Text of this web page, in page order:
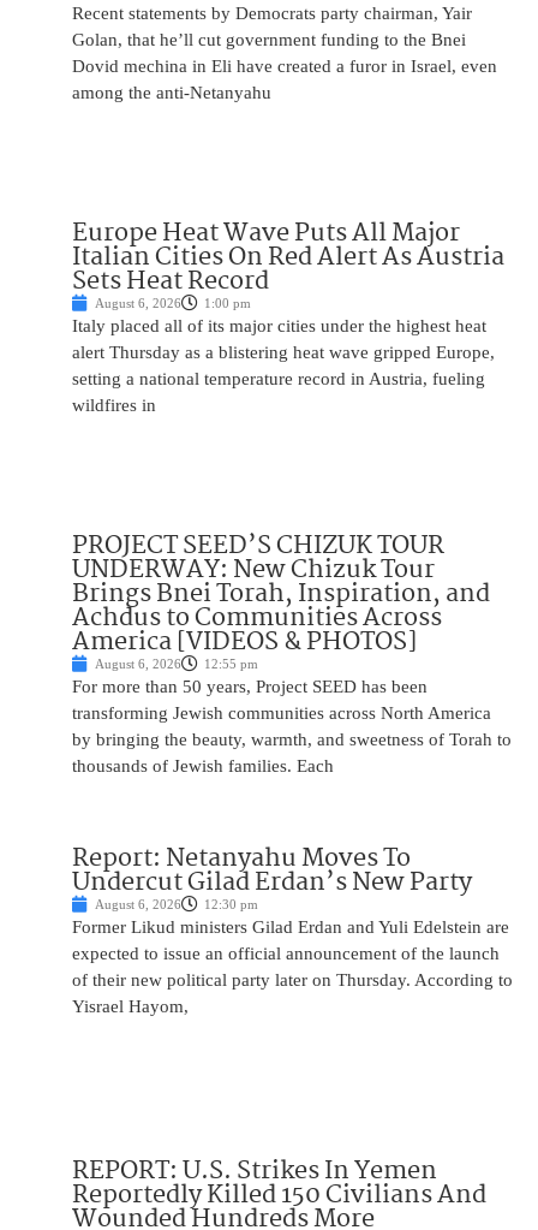
Recent statements by Democrats party chairman, Yair
Golan, that he’ll cut government funding to the Bnei
Dovid mechina in Eli have created a furor in Israel, even
among the anti-Netanyahu
Europe Heat Wave Puts All Major
Italian Cities On Red Alert As Austria
Sets Heat Record
August 6, 2026 1:00 pm
Italy placed all of its major cities under the highest heat
alert Thursday as a blistering heat wave gripped Europe,
setting a national temperature record in Austria, fueling
wildfires in
PROJECT SEED’S CHIZUK TOUR
UNDERWAY: New Chizuk Tour
Brings Bnei Torah, Inspiration, and
Achdus to Communities Across
America [VIDEOS & PHOTOS]
August 6, 2026 12:55 pm
For more than 50 years, Project SEED has been
transforming Jewish communities across North America
by bringing the beauty, warmth, and sweetness of Torah to
thousands of Jewish families. Each
Report: Netanyahu Moves To
Undercut Gilad Erdan’s New Party
August 6, 2026 12:30 pm
Former Likud ministers Gilad Erdan and Yuli Edelstein are
expected to issue an official announcement of the launch
of their new political party later on Thursday. According to
Yisrael Hayom,
REPORT: U.S. Strikes In Yemen
Reportedly Killed 150 Civilians And
Wounded Hundreds More